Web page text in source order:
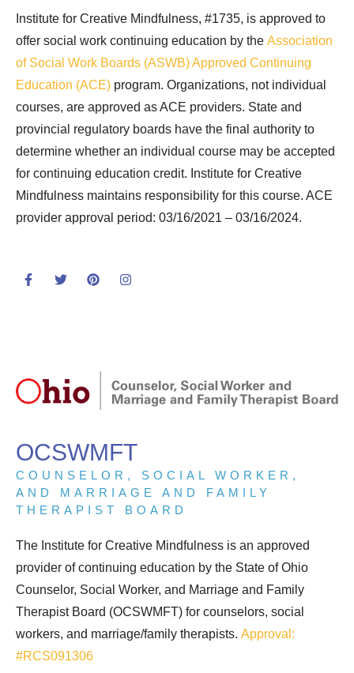
Institute for Creative Mindfulness, #1735, is approved to
offer social work continuing education by the Association
of Social Work Boards (ASWB) Approved Continuing
Education (ACE) program. Organizations, not individual
courses, are approved as ACE providers. State and
provincial regulatory boards have the final authority to
determine whether an individual course may be accepted
for continuing education credit. Institute for Creative
Mindfulness maintains responsibility for this course. ACE
provider approval period: 03/16/2021 – 03/16/2024.
OCSWMFT
COUNSELOR, SOCIAL WORKER,
AND MARRIAGE AND FAMILY
THERAPIST BOARD
The Institute for Creative Mindfulness is an approved
provider of continuing education by the State of Ohio
Counselor, Social Worker, and Marriage and Family
Therapist Board (OCSWMFT) for counselors, social
workers, and marriage/family therapists. Approval:
#RCS091306